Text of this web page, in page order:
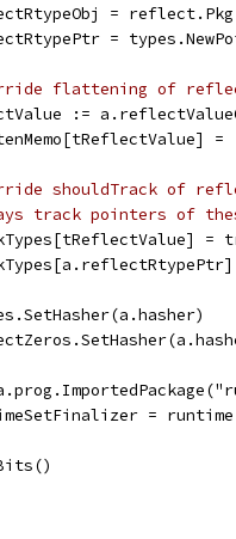
=
=
flattening of
:=
shouldTrack of
track pointers of
=
=